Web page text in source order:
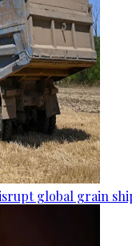
global grain